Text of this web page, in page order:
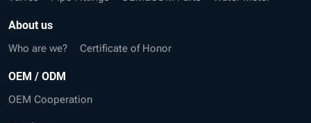
About us
Who are we? Certificate of Honor
OEM / ODM
OEM Cooperation